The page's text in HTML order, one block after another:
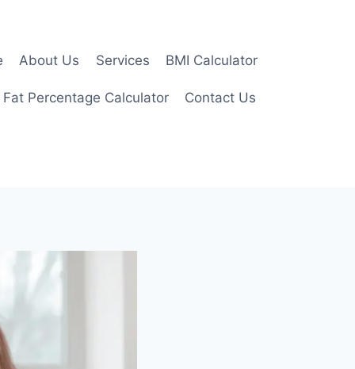
About Us Services BMI Calculator
Fat Percentage Calculator Contact Us